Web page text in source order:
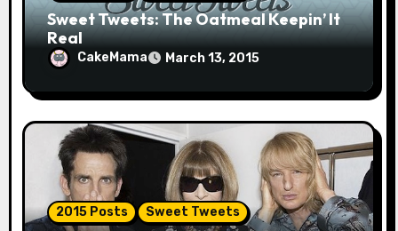
nSweet Tweets: The Oatmeal Keepin’ It
Real
CakeMama March 13, 2015
2015 Posts Sweet Tweets